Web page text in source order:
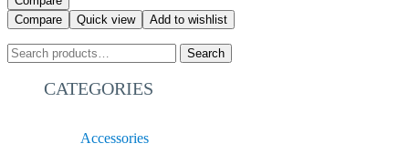
Compare
Quick view Add to wishlist
Search
CATEGORIES
Accessories